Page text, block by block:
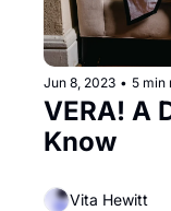
Jun 8, 2023 • 5 min
VERA! A
Know
Vita Hewitt